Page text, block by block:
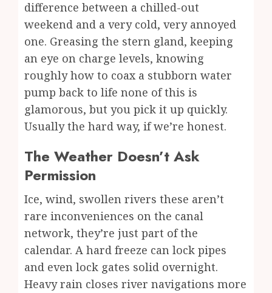
difference between a chilled-out
weekend and a very cold, very annoyed
one. Greasing the stern gland, keeping
an eye on charge levels, knowing
roughly how to coax a stubborn water
pump back to life none of this is
glamorous, but you pick it up quickly.
Usually the hard way, if we’re honest.
The Weather Doesn’t Ask
Permission
Ice, wind, swollen rivers these aren’t
rare inconveniences on the canal
network, they’re just part of the
calendar. A hard freeze can lock pipes
and even lock gates solid overnight.
Heavy rain closes river navigations more